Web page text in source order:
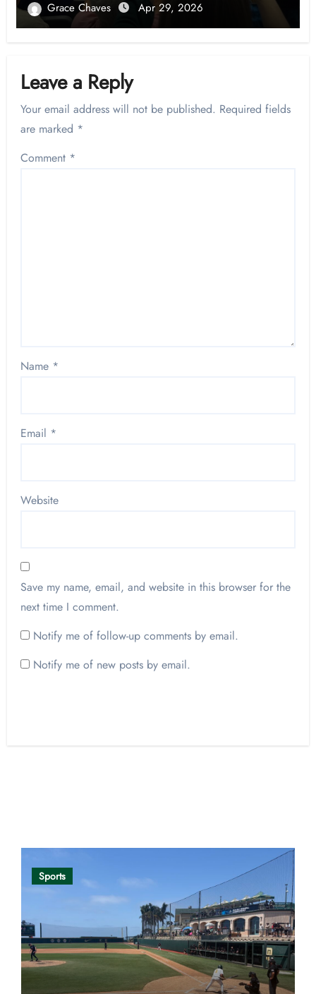
Grace Chaves Apr 29, 2026
Leave a Reply
Your email address will not be published. Required fields
are marked *
Comment *
Name *
Email *
Website
Save my name, email, and website in this browser for the
next time I comment.
Notify me of follow-up comments by email.
Notify me of new posts by email.
Sports